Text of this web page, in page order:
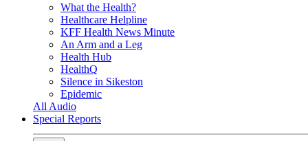
What the Health?
Healthcare Helpline
KFF Health News Minute
An Arm and a Leg
Health Hub
HealthQ
Silence in Sikeston
Epidemic
All Audio
Special Reports